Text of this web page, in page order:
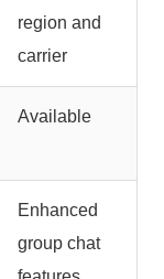
region and
carrier
Available
Enhanced
group chat